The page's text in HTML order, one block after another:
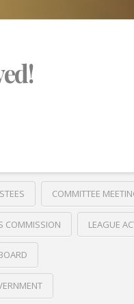
COMMITTEE
COMMISSION LEAGUE